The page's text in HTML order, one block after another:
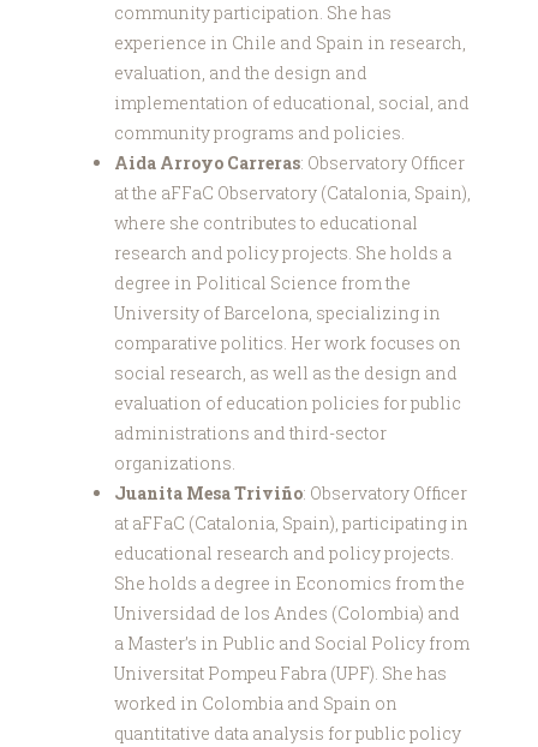
community participation. She has
experience in Chile and Spain in research,
evaluation, and the design and
implementation of educational, social, and
community programs and policies.
Aida Arroyo Carreras: Observatory Officer
at the aFFaC Observatory (Catalonia, Spain),
where she contributes to educational
research and policy projects. She holds a
degree in Political Science from the
University of Barcelona, specializing in
comparative politics. Her work focuses on
social research, as well as the design and
evaluation of education policies for public
administrations and third-sector
organizations.
Juanita Mesa Triviño: Observatory Officer
at aFFaC (Catalonia, Spain), participating in
educational research and policy projects.
She holds a degree in Economics from the
Universidad de los Andes (Colombia) and
a Master’s in Public and Social Policy from
Universitat Pompeu Fabra (UPF). She has
worked in Colombia and Spain on
quantitative data analysis for public policy